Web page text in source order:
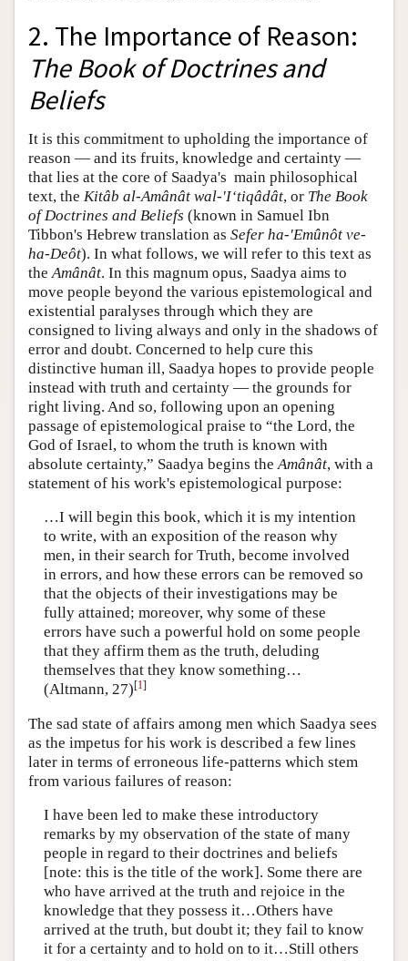
2. The Importance of Reason:
The Book of Doctrines and
Beliefs
It is this commitment to upholding the importance of
reason — and its fruits, knowledge and certainty —
that lies at the core of Saadya's main philosophical
text, the Kitâb al-Amânât wal-'I‘tiqâdât, or The Book
of Doctrines and Beliefs (known in Samuel Ibn
Tibbon's Hebrew translation as Sefer ha-'Emûnôt ve-
ha-Deôt). In what follows, we will refer to this text as
the Amânât. In this magnum opus, Saadya aims to
move people beyond the various epistemological and
existential paralyses through which they are
consigned to living always and only in the shadows of
error and doubt. Concerned to help cure this
distinctive human ill, Saadya hopes to provide people
instead with truth and certainty — the grounds for
right living. And so, following upon an opening
passage of epistemological praise to “the Lord, the
God of Israel, to whom the truth is known with
absolute certainty,” Saadya begins the Amânât, with a
statement of his work's epistemological purpose:
…I will begin this book, which it is my intention
to write, with an exposition of the reason why
men, in their search for Truth, become involved
in errors, and how these errors can be removed so
that the objects of their investigations may be
fully attained; moreover, why some of these
errors have such a powerful hold on some people
that they affirm them as the truth, deluding
themselves that they know something…
(Altmann, 27)[1]
The sad state of affairs among men which Saadya sees
as the impetus for his work is described a few lines
later in terms of erroneous life-patterns which stem
from various failures of reason:
I have been led to make these introductory
remarks by my observation of the state of many
people in regard to their doctrines and beliefs
[note: this is the title of the work]. Some there are
who have arrived at the truth and rejoice in the
knowledge that they possess it…Others have
arrived at the truth, but doubt it; they fail to know
it for a certainty and to hold on to it…Still others